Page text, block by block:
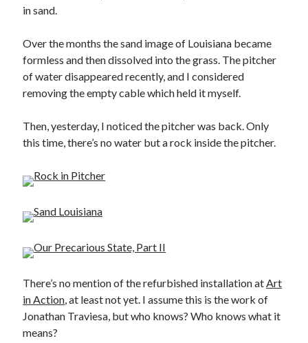
Search
in sand.
Over the months the sand image of Louisiana became
formless and then dissolved into the grass. The pitcher
of water disappeared recently, and I considered
removing the empty cable which held it myself.
Then, yesterday, I noticed the pitcher was back. Only
this time, there’s no water but a rock inside the pitcher.
There’s no mention of the refurbished installation atArt
in Action, at least not yet. I assume this is the work of
Jonathan Traviesa, but who knows? Who knows what it
means?